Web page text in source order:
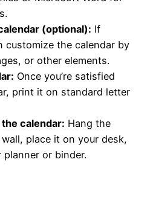
(optional): If
customize the calendar by
or other elements.
Once you’re satisfied
print it on standard letter
calendar: Hang the
place it on your desk,
or binder.